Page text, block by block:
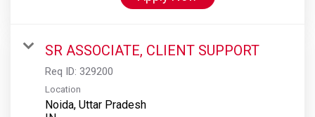
SR ASSOCIATE, CLIENT SUPPORT
Req ID: 329200
Location
Noida, Uttar Pradesh